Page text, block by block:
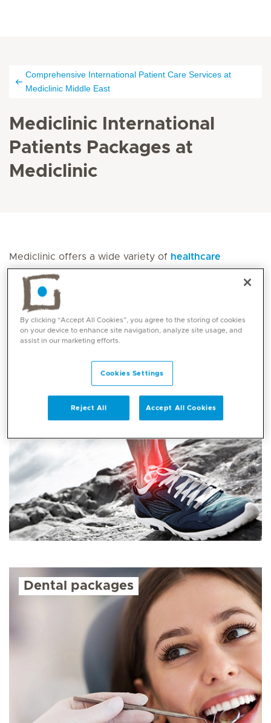
Comprehensive International Patient Care Services at
Mediclinic Middle East
Mediclinic International
Patients Packages at
Mediclinic
Mediclinic offers a wide variety of healthcare
packagestailored towards the needs of international
patients.
Orthopaedics packages
Dental packages
By clicking “Accept All Cookies”, you agree to the storing of cookies
on your device to enhance site navigation, analyze site usage, and
assist in our marketing efforts.
Cookies Settings
Reject All Accept All Cookies